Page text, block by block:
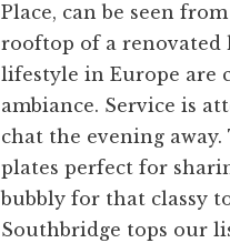
Place, can be seen
rooftop of a renovated
lifestyle in Europe are
ambiance. Service is
chat the evening
plates perfect for
bubbly for that classy
Southbridge tops our